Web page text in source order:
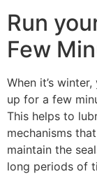
Run
Few
When it’s
up for a few
This helps to
mechanisms
maintain the
long periods of